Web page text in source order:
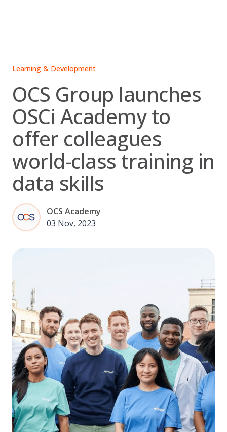
Learning & Development
OCS Group launches
OSCi Academy to
offer colleagues
world-class training in
data skills
OCS Academy
03 Nov, 2023